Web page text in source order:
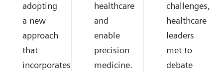
adopting
a new
approach
that
incorporates
healthcare
and
enable
precision
medicine.
challenges,
healthcare
leaders
met to
debate